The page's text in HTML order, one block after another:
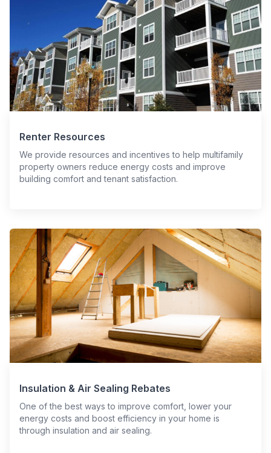
Renter Resources
We provide resources and incentives to help multifamily
property owners reduce energy costs and improve
building comfort and tenant satisfaction.
Insulation & Air Sealing Rebates
One of the best ways to improve comfort, lower your
energy costs and boost efficiency in your home is
through insulation and air sealing.